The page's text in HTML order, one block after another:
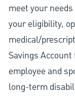
meet your
your eligibility,
medical/
Savings
employee and
long-term